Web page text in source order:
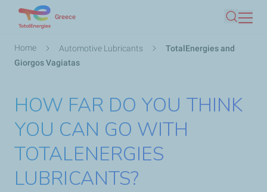
main
Greece
Search
Breadcrumb
Home Automotive Lubricants
TotalEnergies and
Giorgos Vagiatas
HOW FAR DO YOU THINK
YOU CAN GO WITH
TOTALENERGIES
LUBRICANTS?